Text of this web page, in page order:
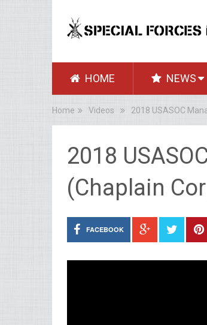
HOME NEWS
Home Videos 2018 USASOC
2018
(Chaplain
FACEBOOK